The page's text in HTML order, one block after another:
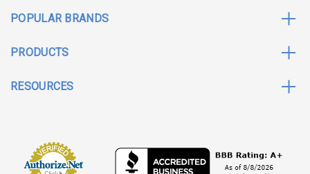
POPULAR BRANDS
PRODUCTS
RESOURCES